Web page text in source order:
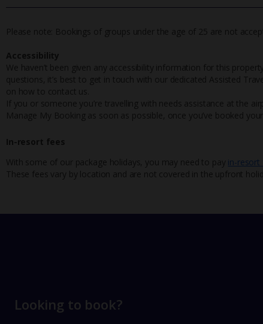
Please note: Bookings of groups under the age of 25 are not
Accessibility
We haven’t been given any accessibility information for this
questions, it’s best to get in touch with our dedicated Assisted
on how to contact us.
If you or someone you’re travelling with needs assistance at the
Manage My Booking as soon as possible, once you’ve booked your
In-resort fees
With some of our package holidays, you may need to pay in-resort
These fees vary by location and are not covered in the upfront
Looking to book?